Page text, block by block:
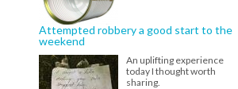
Attempted robbery a good start to the
weekend
An uplifting experience
today I thought worth
sharing.